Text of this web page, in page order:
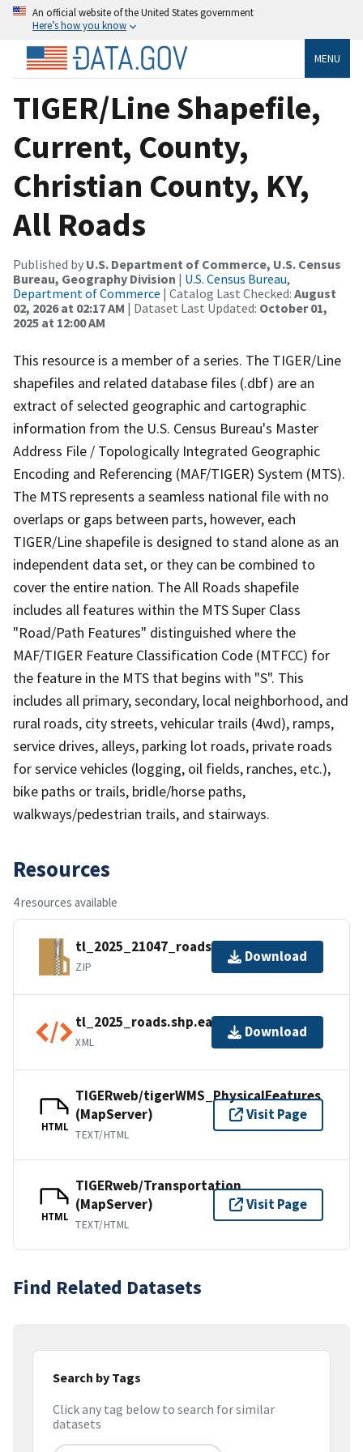
An official website of the United States government
Here’s how you know
MENU
TIGER/Line Shapefile,
Current, County,
Christian County, KY,
All Roads
Published by U.S. Department of Commerce, U.S. Census
Bureau, Geography Division | U.S. Census Bureau,
Department of Commerce | Catalog Last Checked: August
02, 2026 at 02:17 AM | Dataset Last Updated: October 01,
2025 at 12:00 AM
This resource is a member of a series. The TIGER/Line
shapefiles and related database files (.dbf) are an
extract of selected geographic and cartographic
information from the U.S. Census Bureau's Master
Address File / Topologically Integrated Geographic
Encoding and Referencing (MAF/TIGER) System (MTS).
The MTS represents a seamless national file with no
overlaps or gaps between parts, however, each
TIGER/Line shapefile is designed to stand alone as an
independent data set, or they can be combined to
cover the entire nation. The All Roads shapefile
includes all features within the MTS Super Class
"Road/Path Features" distinguished where the
MAF/TIGER Feature Classification Code (MTFCC) for
the feature in the MTS that begins with "S". This
includes all primary, secondary, local neighborhood, and
rural roads, city streets, vehicular trails (4wd), ramps,
service drives, alleys, parking lot roads, private roads
for service vehicles (logging, oil fields, ranches, etc.),
bike paths or trails, bridle/horse paths,
walkways/pedestrian trails, and stairways.
Resources
4 resources available
tl_2025_21047_roads.zip
ZIP
Download
tl_2025_roads.shp.ea.iso.xml
XML
Download
HTML
TIGERweb/tigerWMS_PhysicalFeatures
(MapServer)
TEXT/HTML
Visit Page
HTML
TIGERweb/Transportation
(MapServer)
TEXT/HTML
Visit Page
Find Related Datasets
Search by Tags
Click any tag below to search for similar
datasets